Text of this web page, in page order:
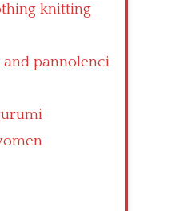
knitting
pannolenci